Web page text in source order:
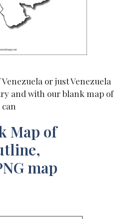
or just Venezuela
and with our blank map of
Map of
map